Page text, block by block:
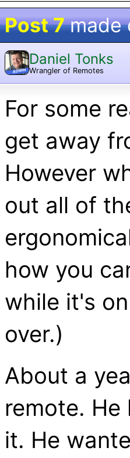
Post 7made
ADMIN
Daniel Tonks
Wrangler of Remotes
For some
get away
However
out all of
how you
while it's
over.)
About a
remote.
it. He